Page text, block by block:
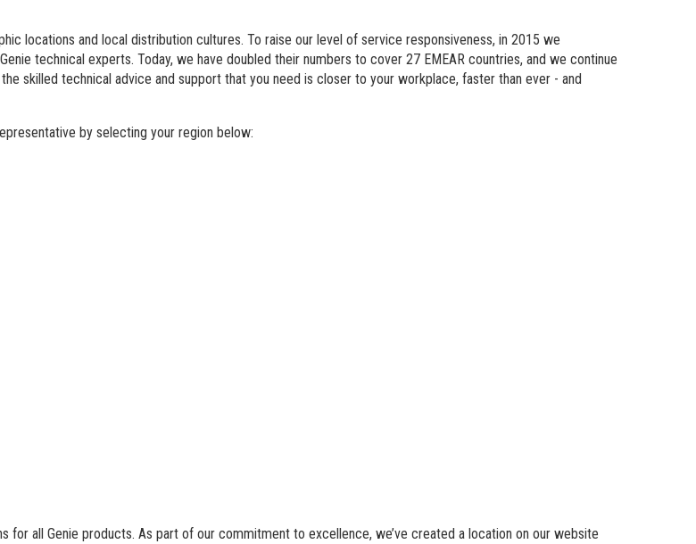
Genie Lift Connect Telematics
Marketing Tools
locations and local distribution cultures. To raise our level of service responsiveness, in 2015 we
technical experts. Today, we have doubled their numbers to cover 27 EMEAR countries, and we continue
skilled technical advice and support that you need is closerto your workplace, faster than ever - and
by selecting your region below:
for all Genie products. As part of our commitment to excellence, we’ve created a location on our website